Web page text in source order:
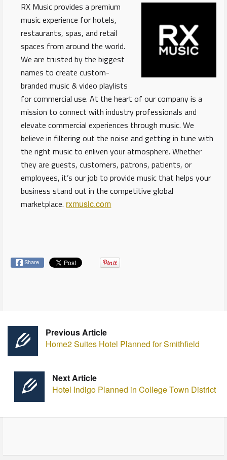
RX Music provides a premium
music experience for hotels,
restaurants, spas, and retail
spaces from around the world.
We are trusted by the biggest
names to create custom-
branded music & video playlists
for commercial use. At the heart of our company is a
mission to connect with industry professionals and
elevate commercial experiences through music. We
believe in filtering out the noise and getting in tune with
the right music to enliven your atmosphere. Whether
they are guests, customers, patrons, patients, or
employees, it’s our job to provide music that helps your
business stand out in the competitive global
marketplace. rxmusic.com
Share
Previous Article
Home2 Suites Hotel Planned for Smithfield
Next Article
Hotel Indigo Planned in College Town District